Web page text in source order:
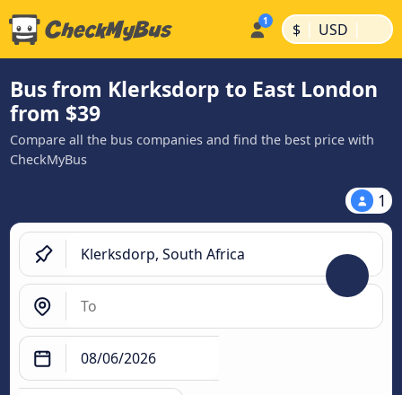
$ | USD |
Bus from Klerksdorp to East London
from $39
Compare all the bus companies and find the best price with
CheckMyBus
1